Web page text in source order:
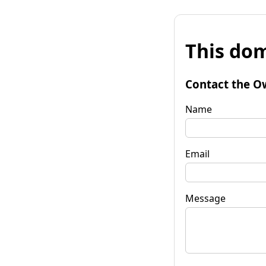
This
Contact the
Name
Email
Message